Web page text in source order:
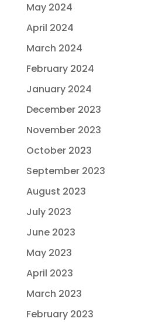
May 2024
April 2024
March 2024
February 2024
January 2024
December 2023
November 2023
October 2023
September 2023
August 2023
July 2023
June 2023
May 2023
April 2023
March 2023
February 2023